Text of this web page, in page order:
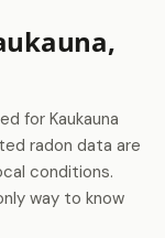
for Kaukauna
radon data are
conditions.
way to know